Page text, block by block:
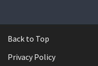
Back to Top
Privacy Policy